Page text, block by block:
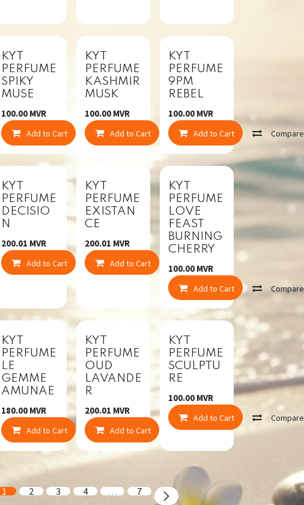
Compare
KYT
PERFUME
SPIKY
MUSE
100.00MVR
Add to Cart Compare
KYT
PERFUME
KASHMIR
MUSK
100.00MVR
Add to Cart Compare
KYT
PERFUME
9PM
REBEL
100.00MVR
Add to Cart Compare
Compare
KYT
PERFUME
DECISIO
N
200.01 MVR
Add to Cart Compare
KYT
PERFUME
EXISTAN
CE
200.01 MVR
Add to Cart
KYT
PERFUME
LOVE
FEAST
BURNING
CHERRY
100.00MVR
Add to Cart Compare
Compare
KYT
PERFUME
LE
GEMME
AMUNAE
180.00MVR
Add to Cart Compare
KYT
PERFUME
OUD
LAVANDE
R
200.01 MVR
Add to Cart Compare
KYT
PERFUME
SCULPTU
RE
100.00MVR
Add to Cart Compare
1 2 3 4 … 7